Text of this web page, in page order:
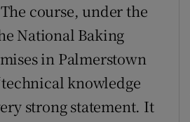
course, under the
National Baking
in Palmerstown
knowledge
strong statement. It